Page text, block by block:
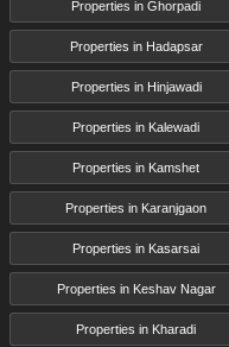
Properties in Ghorpadi
Properties in Hadapsar
Properties in Hinjawadi
Properties in Kalewadi
Properties in Kamshet
Properties in Karanjgaon
Properties in Kasarsai
Properties in Keshav Nagar
Properties in Kharadi